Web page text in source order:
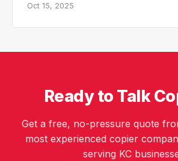
Oct 15, 2025
Ready to Talk
Get a free, no-pressure quote
most experienced copier
serving KC